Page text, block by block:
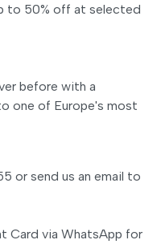
to 50% off at selected
before with a
one of Europe's most
or send us an email to
Card via WhatsApp for